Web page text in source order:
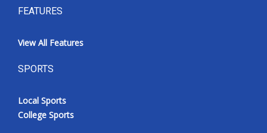
FEATURES
View All Features
SPORTS
Local Sports
College Sports